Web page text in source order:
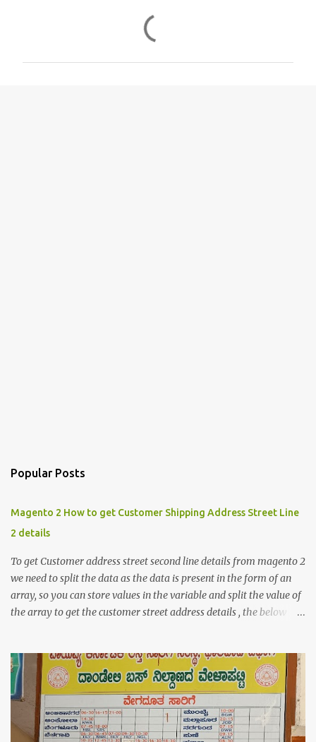
Popular Posts
Magento 2 How to get Customer Shipping Address Street Line
2 details
To get Customer address street second line details from magento 2
we need to split the data as the data is present in the form of an
array, so you can store values in the variable and split the value of
the array to get the customer street address details , the below
>create('Magento\Sales\Model\Order')->load($orderId);
$shippingDetailsData =$orderDetailsArray-
>getShippingAddress(); $customerStreet = $shippingDetailsData-
>getStreet(); #get customer shipping street #get order details
shipping address line 1 print_r($customerStreet[0]); #get order